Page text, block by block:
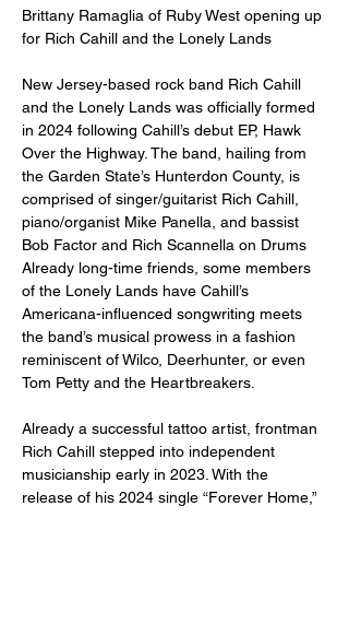
Brittany Ramaglia of Ruby West opening up
for Rich Cahill and the Lonely Lands
New Jersey-based rock band Rich Cahill
and the Lonely Lands was officially formed
in 2024 following Cahill’s debut EP, Hawk
Over the Highway. The band, hailing from
the Garden State’s Hunterdon County, is
comprised of singer/guitarist Rich Cahill,
piano/organist Mike Panella, and bassist
Bob Factor and Rich Scannella on Drums
Already long-time friends, some members
of the Lonely Lands have Cahill’s
Americana-influenced songwriting meets
the band’s musical prowess in a fashion
reminiscent of Wilco, Deerhunter, or even
Tom Petty and the Heartbreakers.
Already a successful tattoo artist, frontman
Rich Cahill stepped into independent
musicianship early in 2023. With the
release of his 2024 single “Forever Home,”